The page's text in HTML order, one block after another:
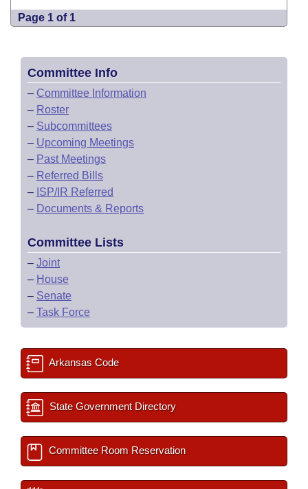
Page 1 of 1
Committee Info
– Committee Information
– Roster
– Subcommittees
– Upcoming Meetings
– Past Meetings
– Referred Bills
– ISP/IR Referred
– Documents & Reports
Committee Lists
– Joint
– House
– Senate
– Task Force
Arkansas Code
State Government Directory
Committee Room Reservation